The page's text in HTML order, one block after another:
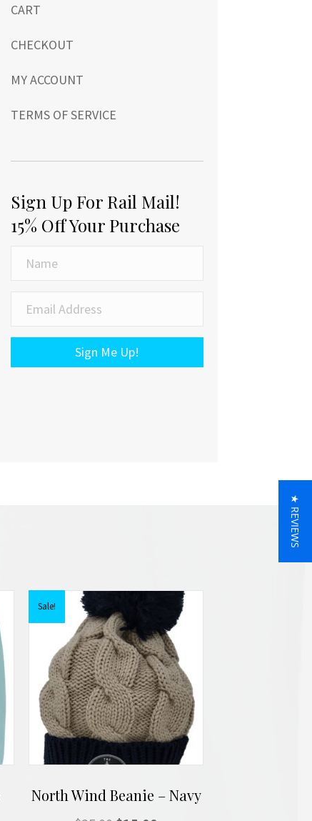
CART
CHECKOUT
MY ACCOUNT
TERMS OF SERVICE
Sign Up For Rail Mail!
15% Off Your Purchase
Sign Me Up!
Sale!
North Wind Beanie – Navy
★ REVIEWS